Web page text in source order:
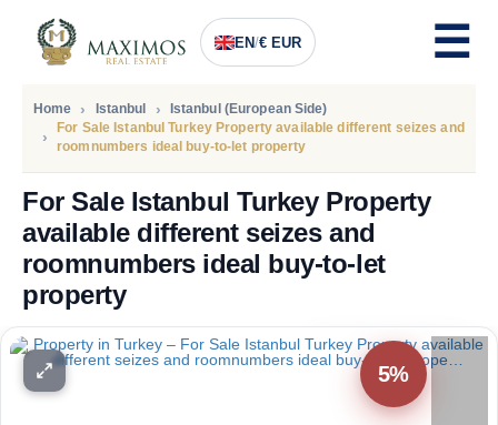
EN/€ EUR
Home Istanbul
Istanbul (European Side)
For Sale Istanbul Turkey Property available different seizes and
roomnumbers ideal buy-to-let property
For Sale Istanbul Turkey Property
available different seizes and
roomnumbers ideal buy-to-let
property
PRICE
85.000 Euro
80.000 Euro
5%